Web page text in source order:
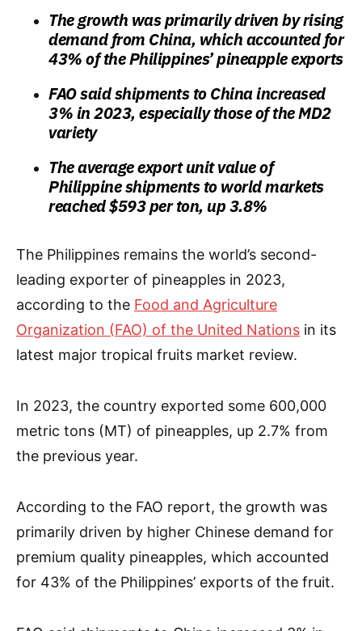
The growth was primarily driven by rising
demand from China, which accounted for
43% of the Philippines’ pineapple exports
FAO said shipments to China increased
3% in 2023, especially those of the MD2
variety
The average export unit value of
Philippine shipments to world markets
reached $593 per ton, up 3.8%
The Philippines remains the world’s second-
leading exporter of pineapples in 2023,
according to the Food and Agriculture
Organization (FAO) of the United Nations in its
latest major tropical fruits market review.
In 2023, the country exported some 600,000
metric tons (MT) of pineapples, up 2.7% from
the previous year.
According to the FAO report, the growth was
primarily driven by higher Chinese demand for
premium quality pineapples, which accounted
for 43% of the Philippines’ exports of the fruit.